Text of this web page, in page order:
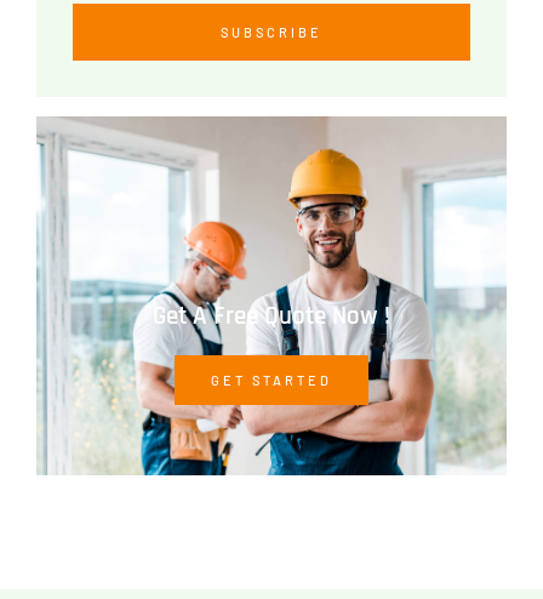
SUBSCRIBE
Get A Free Quote Now !
GET STARTED